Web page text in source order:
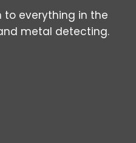
to everything in the
metal detecting.